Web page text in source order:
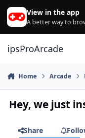
Skip to content
View in the app
A better way to
ipsProArcade
Home Arcade
Hey, we just
Share